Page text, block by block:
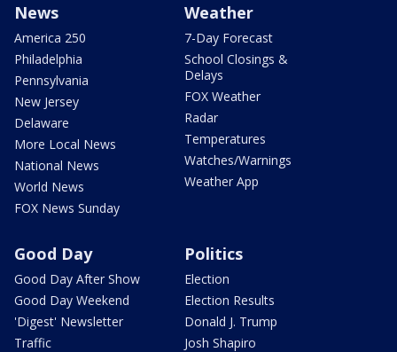
News
America 250
Philadelphia
Pennsylvania
New Jersey
Delaware
More Local News
National News
World News
FOX News Sunday
Weather
7-Day Forecast
School Closings &
Delays
FOX Weather
Radar
Temperatures
Watches/Warnings
Weather App
Good Day
Good Day After Show
Good Day Weekend
'Digest' Newsletter
Traffic
Politics
Election
Election Results
Donald J. Trump
Josh Shapiro